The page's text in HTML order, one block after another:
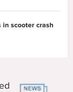
in scooter crash